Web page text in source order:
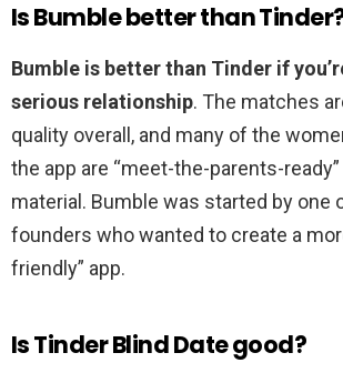
Is Bumble better than
Bumble is better than Tinder if
serious relationship. The matches
quality overall, and many of the
the app are “meet-the-parents-
material. Bumble was started by one
founders who wanted to create a
friendly” app.
Is Tinder Blind Date good?